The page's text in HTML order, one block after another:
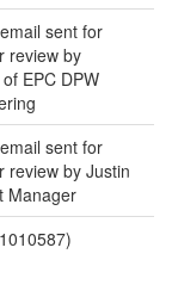
sent for
review by
EPC DPW
sent for
review by Justin
Manager